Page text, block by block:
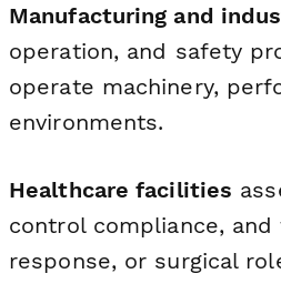
Manufacturing and
operation, and safety
operate machinery,
environments.
Healthcare facilities
control compliance,
response, or surgical